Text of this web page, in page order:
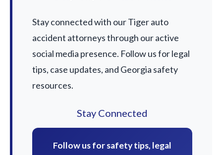
Stay connected with our Tiger auto
accident attorneys through our active
social media presence. Follow us for legal
tips, case updates, and Georgia safety
resources.
Stay Connected
Follow us for safety tips, legal